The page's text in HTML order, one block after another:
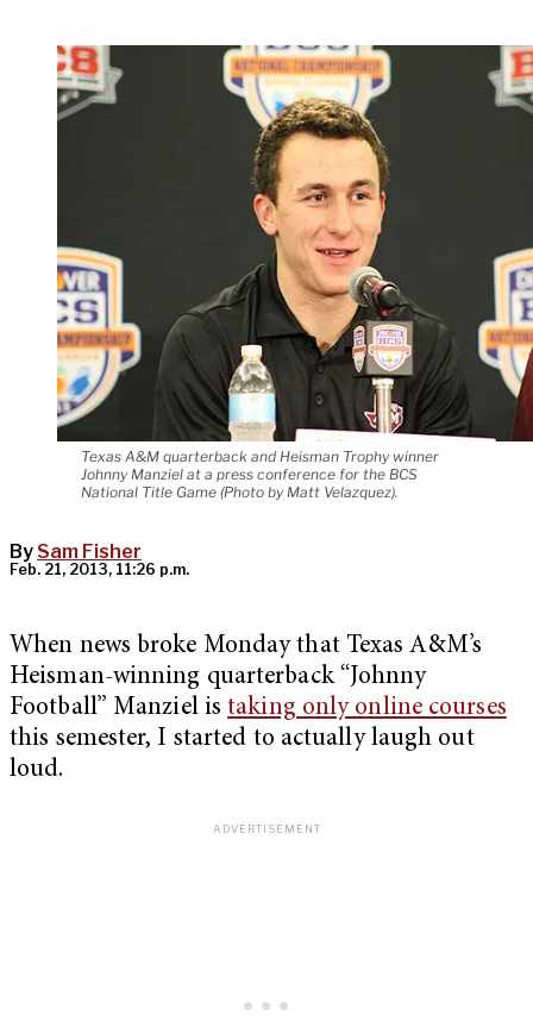
Texas A&M quarterback and Heisman Trophy winner
Johnny Manziel at a press conference for the BCS
National Title Game (Photo by Matt Velazquez).
By Sam Fisher
Feb. 21, 2013, 11:26 p.m.
When news broke Monday that Texas A&M’s
Heisman-winning quarterback “Johnny
Football” Manziel istaking only online courses
this semester, I started to actually laugh out
loud.